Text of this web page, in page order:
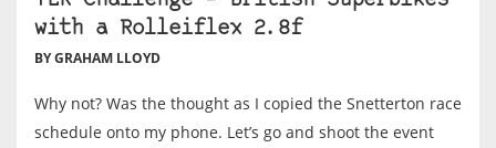
with a Rolleiflex 2.8f
BY GRAHAM LLOYD
Why not? Was the thought as I copied the Snetterton race
schedule onto my phone. Let’s go and shoot the event